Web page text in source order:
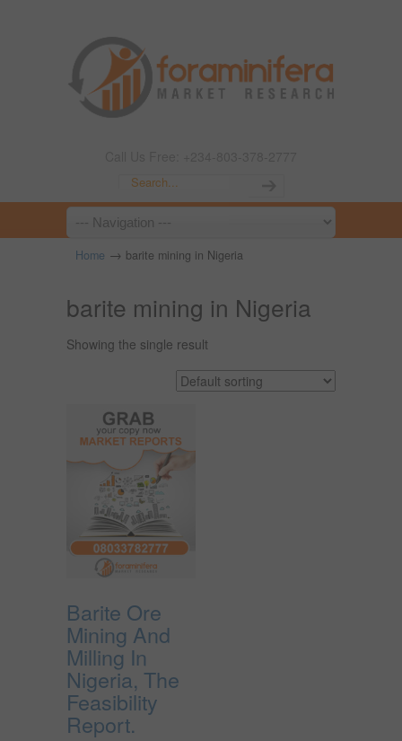
Home → barite mining in Nigeria
barite mining in Nigeria
Showing the single result
Barite Ore
Mining And
Milling In
Nigeria, The
Feasibility
Report.